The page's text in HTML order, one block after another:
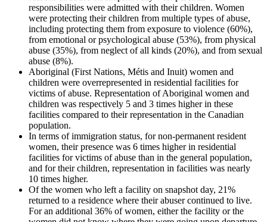
responsibilities were admitted with their children. Women
were protecting their children from multiple types of abuse,
including protecting them from exposure to violence (60%),
from emotional or psychological abuse (53%), from physical
abuse (35%), from neglect of all kinds (20%), and from sexual
abuse (8%).
Aboriginal (First Nations, Métis and Inuit) women and
children were overrepresented in residential facilities for
victims of abuse. Representation of Aboriginal women and
children was respectively 5 and 3 times higher in these
facilities compared to their representation in the Canadian
population.
In terms of immigration status, for non-permanent resident
women, their presence was 6 times higher in residential
facilities for victims of abuse than in the general population,
and for their children, representation in facilities was nearly
10 times higher.
Of the women who left a facility on snapshot day, 21%
returned to a residence where their abuser continued to live.
For an additional 36% of women, either the facility or the